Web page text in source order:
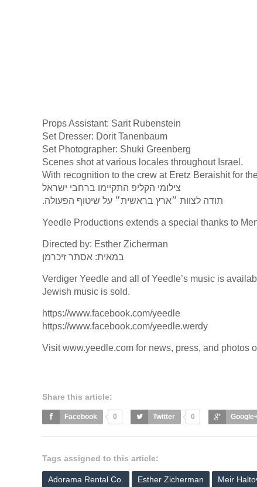
Props Assistant: Sarit Rubenstein
Set Dresser: Dorit Tanenbaum
Set Photographer: Shuki Greenberg
Scenes shot at various locales throughout Israel.
With recognition to the crew at Eretz Beraishit for
צילומי הקליפ התקיימו ברחבי ישראל
.תודה לצוות ״ארץ בראשית״ על שיטוף הפעולה
Yeedle Productions extends a special thanks to
Directed by: Esther Zicherman
במאית: אסתר זיכרמן
Verdiger Yeedle and all of Yeedle’s music is
Jewish music is sold.
https://www.facebook.com/yeedle
https://www.facebook.com/yeedle.werdy
Visit www.yeedle.com for news, press, and photos
Share this article:
Facebook 0 Twitter 0
Tags assigned to this article:
Adorama Rental Co. Esther Zicherman Meir